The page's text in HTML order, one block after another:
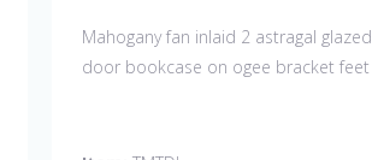
Mahogany fan inlaid 2 astragal glazed
door bookcase on ogee bracket feet